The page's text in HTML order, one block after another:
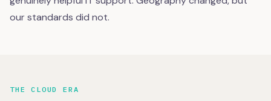
our standards did not.
THE CLOUD ERA